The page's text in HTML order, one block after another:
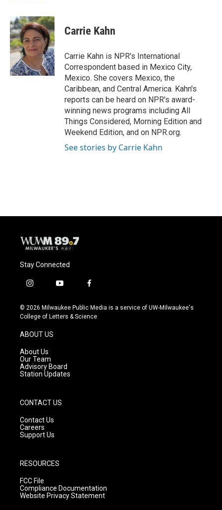
c
e
b
o
o
k
u
e
s
k
y
i
t
t
e
r
Carrie Kahn
Carrie Kahn is NPR's International
Correspondent based in Mexico City,
Mexico. She covers Mexico, the
Caribbean, and Central America. Kahn's
reports can be heard on NPR's award-
winning news programs including All
Things Considered, Morning Edition and
Weekend Edition, and on NPR.org.
See stories by Carrie Kahn
Stay Connected
i
s
t
g
r
a
m
y
u
t
f
c
e
© 2026 Milwaukee Public Media is a service of UW-Milwaukee's
College of Letters & Science
ABOUT US
About Us
Our Team
Advisory Board
Station Updates
CONTACT US
Contact Us
Careers
Support Us
RESOURCES
FCC File
Compliance Documentation
Website Privacy Statement